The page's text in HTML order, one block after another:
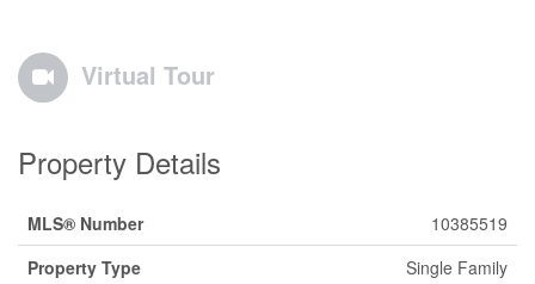
Virtual Tour
Property Details
MLS® Number
10385519
Property Type
Single Family